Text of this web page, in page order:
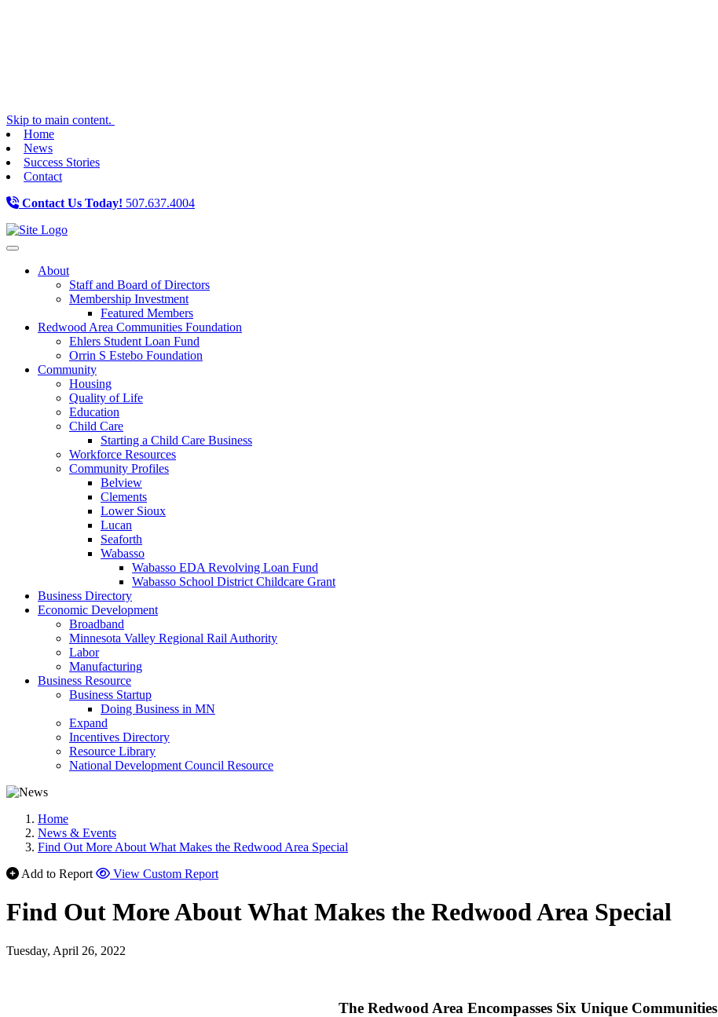
Skip to main content.
Home
News
Success Stories
Contact
Contact Us Today! 507.637.4004
Toggle navigation
About
Staff and Board of Directors
Membership Investment
Featured Members
Redwood Area Communities Foundation
Ehlers Student Loan Fund
Orrin S Estebo Foundation
Community
Housing
Quality of Life
Education
Child Care
Starting a Child Care Business
Workforce Resources
Community Profiles
Belview
Clements
Lower Sioux
Lucan
Seaforth
Wabasso
Wabasso EDA Revolving Loan Fund
Wabasso School District Childcare Grant
Business Directory
Economic Development
Broadband
Minnesota Valley Regional Rail Authority
Labor
Manufacturing
Business Resource
Business Startup
Doing Business in MN
Expand
Incentives Directory
Resource Library
National Development Council Resource
Home
News & Events
Find Out More About What Makes the Redwood Area Special
Add to Report
View Custom Report
Find Out More About What Makes the Redwood Area Special
Tuesday, April 26, 2022
The Redwood Area Encompasses Six Unique Communities